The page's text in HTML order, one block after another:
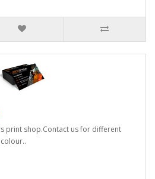
print shop.Contact us for different